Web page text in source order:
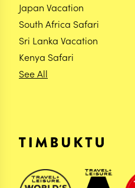
Japan Vacation
South Africa Safari
Sri Lanka Vacation
Kenya Safari
See All